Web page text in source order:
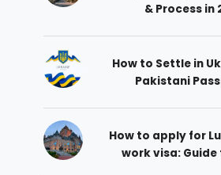
& Process in
How to Settle in
Pakistani
How to apply for
work visa: Guide